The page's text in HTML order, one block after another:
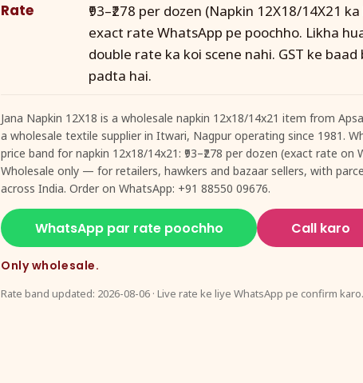
Rate
₹93–₹278 per dozen (Napkin 12X18/14X21
exact rate WhatsApp pe poochho. Likha
double rate ka koi scene nahi. GST ke baad
padta hai.
Jana Napkin 12X18 is a wholesale napkin 12x18/14x21 item from
a wholesale textile supplier in Itwari, Nagpur operating since 1981.
price band for napkin 12x18/14x21: ₹93–₹278 per dozen (exact rate on
Wholesale only — for retailers, hawkers and bazaar sellers, with
across India. Order on WhatsApp: +91 88550 09676.
WhatsApp par rate poochho Call karo
Only wholesale.
Rate band updated: 2026-08-06 · Live rate ke liye WhatsApp pe confirm karo.